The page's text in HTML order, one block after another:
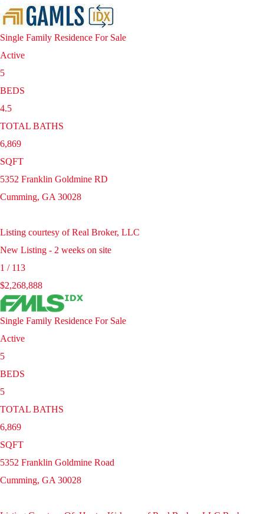
Single Family Residence For Sale
Active
5
BEDS
4.5
TOTAL BATHS
6,869
SQFT
5352 Franklin Goldmine RD
Cumming, GA 30028
Listing courtesy of Real Broker, LLC
New Listing - 2 weeks on site
1 / 113
$2,268,888
Single Family Residence For Sale
Active
5
BEDS
5
TOTAL BATHS
6,869
SQFT
5352 Franklin Goldmine Road
Cumming, GA 30028